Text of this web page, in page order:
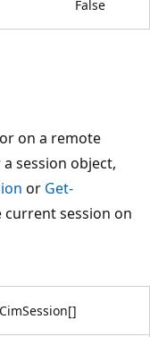
False
on a remote
session object,
or Get-
current session on
CimSession[]